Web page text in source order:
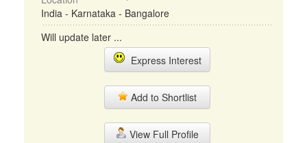
India - Karnataka - Bangalore
Will update later ...
Express Interest
Add to Shortlist
View Full Profile